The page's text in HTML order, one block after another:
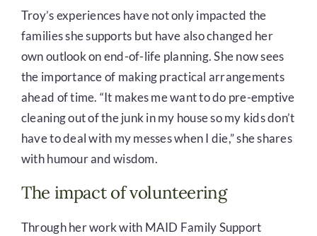
Troy’s experiences have not only impacted the
families she supports but have also changed her
own outlook on end-of-life planning. She now sees
the importance of making practical arrangements
ahead of time. “It makes me want to do pre-emptive
cleaning out of the junk in my house so my kids don’t
have to deal with my messes when I die,” she shares
with humour and wisdom.
The impact of volunteering
Through her work with MAID Family Support